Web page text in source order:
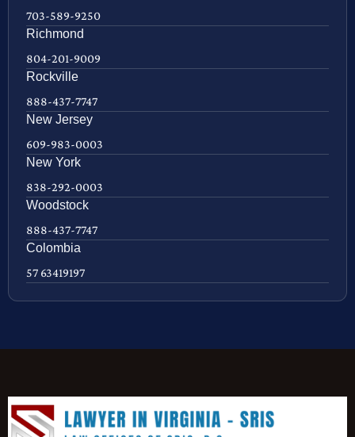
703-589-9250
Richmond
804-201-9009
Rockville
888-437-7747
New Jersey
609-983-0003
New York
838-292-0003
Woodstock
888-437-7747
Colombia
57 63419197